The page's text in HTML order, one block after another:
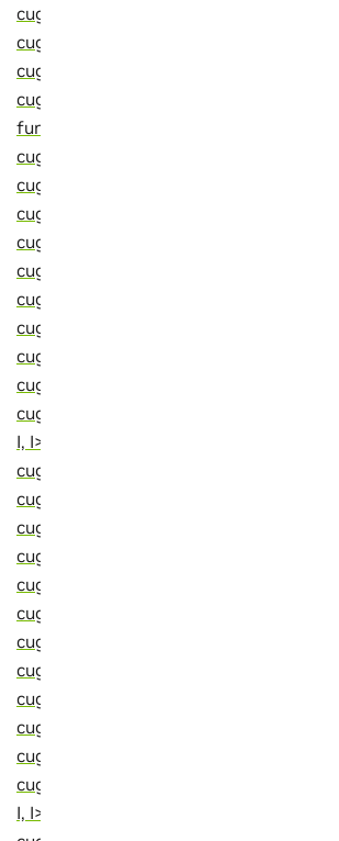
function)
cugraph::detail::typecast_t (C++
cugraph::detail::uniform_selector
cugraph::detail::unique_impl (C++
I, I> (C++ struct)
cugraph::detail::update_e_value_t
cugraph::detail::update_paths (C++
I, I> (C++ struct)